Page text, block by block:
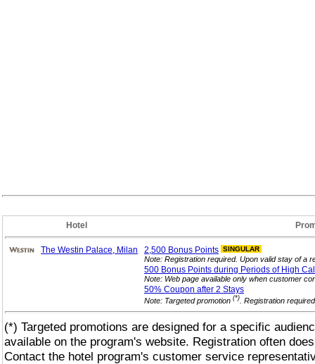
Hotel
The Westin Palace, Milan 2,500 Bonus Points SINGULAR
Note: Registration required. Upon valid stay of a
500 Bonus Points during Periods of High
Note: Web page available only when customer
50% Coupon after 2 Stays
Note: Targeted promotion (*) . Registration
(*) Targeted promotions are designed for a specific
available on the program's website. Registration often
Contact the hotel program's customer service